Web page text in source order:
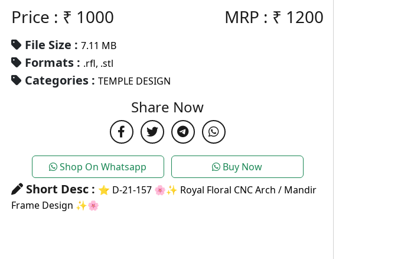
Price : ₹ 1000 MRP : ₹ 1200
File Size : 7.11 MB
Formats : .rfl, .stl
Categories : TEMPLE DESIGN
Share Now
Shop On Whatsapp Buy Now
Short Desc : ⭐ D-21-157 🌸✨ Royal Floral CNC Arch / Mandir
Frame Design ✨🌸